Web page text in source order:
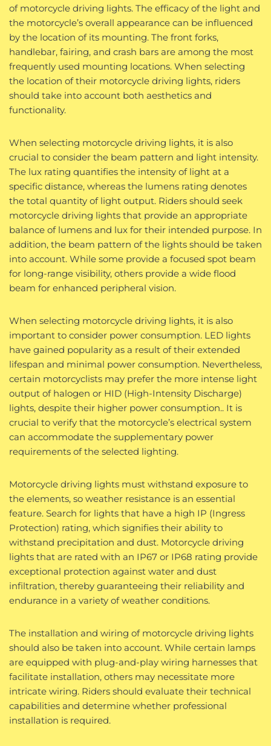
of motorcycle driving lights. The efficacy of the light and
the motorcycle’s overall appearance can be influenced
by the location of its mounting. The front forks,
handlebar, fairing, and crash bars are among the most
frequently used mounting locations. When selecting
the location of their motorcycle driving lights, riders
should take into account both aesthetics and
functionality.
When selecting motorcycle driving lights, it is also
crucial to consider the beam pattern and light intensity.
The lux rating quantifies the intensity of light at a
specific distance, whereas the lumens rating denotes
the total quantity of light output. Riders should seek
motorcycle driving lights that provide an appropriate
balance of lumens and lux for their intended purpose. In
addition, the beam pattern of the lights should be taken
into account. While some provide a focused spot beam
for long-range visibility, others provide a wide flood
beam for enhanced peripheral vision.
When selecting motorcycle driving lights, it is also
important to consider power consumption. LED lights
have gained popularity as a result of their extended
lifespan and minimal power consumption. Nevertheless,
certain motorcyclists may prefer the more intense light
output of halogen or HID (High-Intensity Discharge)
lights, despite their higher power consumption.. It is
crucial to verify that the motorcycle’s electrical system
can accommodate the supplementary power
requirements of the selected lighting.
Motorcycle driving lights must withstand exposure to
the elements, so weather resistance is an essential
feature. Search for lights that have a high IP (Ingress
Protection) rating, which signifies their ability to
withstand precipitation and dust. Motorcycle driving
lights that are rated with an IP67 or IP68 rating provide
exceptional protection against water and dust
infiltration, thereby guaranteeing their reliability and
endurance in a variety of weather conditions.
The installation and wiring of motorcycle driving lights
should also be taken into account. While certain lamps
are equipped with plug-and-play wiring harnesses that
facilitate installation, others may necessitate more
intricate wiring. Riders should evaluate their technical
capabilities and determine whether professional
installation is required.